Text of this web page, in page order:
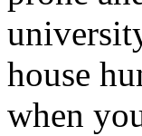
house
when